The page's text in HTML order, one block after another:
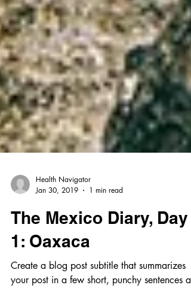
Health Navigator
Jan 30, 2019
1 min read
The Mexico Diary, Day